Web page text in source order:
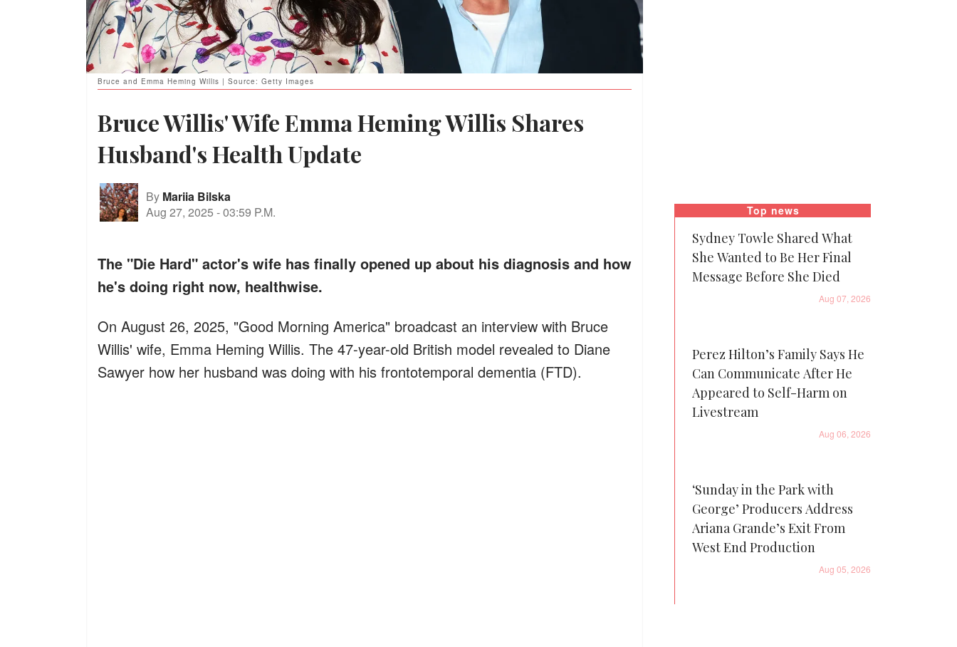
Bruce and Emma Heming Willis | Source: Getty Images
Bruce Willis' Wife Emma Heming Willis Shares
Husband's Health Update
By Mariia Bilska
Aug 27, 2025 -03:59 P.M.
The "Die Hard" actor's wife has finally opened up about his diagnosis and how
he's doing right now, healthwise.
On August 26, 2025, "Good Morning America" broadcast an interview with Bruce
Willis' wife, Emma Heming Willis. The 47-year-old British model revealed to Diane
Sawyer how her husband was doing with his frontotemporal dementia (FTD).
Top news
Sydney Towle Shared What
She Wanted to Be Her Final
Message Before She Died
Aug 07, 2026
Perez Hilton’s Family Says He
Can Communicate After He
Appeared to Self-Harm on
Livestream
Aug 06, 2026
‘Sunday in the Park with
George’ Producers Address
Ariana Grande’s Exit From
West End Production
Aug 05, 2026